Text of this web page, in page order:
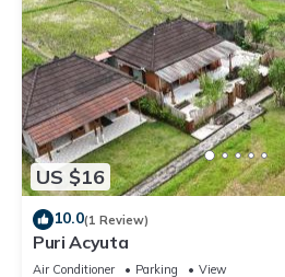
US $16
10.0(1 Review)
Puri Acyuta
Air Conditioner Parking
View